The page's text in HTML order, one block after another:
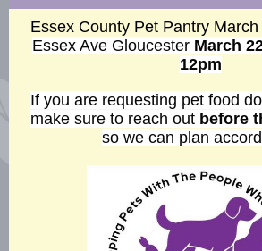
Essex County Pet Pantry
Essex Ave Gloucester March
12pm
If you are requesting pet food
make sure to reach out before
so we can plan